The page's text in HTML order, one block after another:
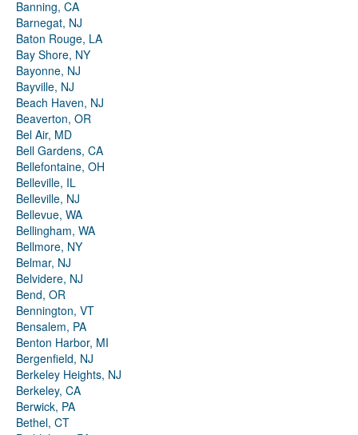
Banning, CA
Barnegat, NJ
Baton Rouge, LA
Bay Shore, NY
Bayonne, NJ
Bayville, NJ
Beach Haven, NJ
Beaverton, OR
Bel Air, MD
Bell Gardens, CA
Bellefontaine, OH
Belleville, IL
Belleville, NJ
Bellevue, WA
Bellingham, WA
Bellmore, NY
Belmar, NJ
Belvidere, NJ
Bend, OR
Bennington, VT
Bensalem, PA
Benton Harbor, MI
Bergenfield, NJ
Berkeley Heights, NJ
Berkeley, CA
Berwick, PA
Bethel, CT